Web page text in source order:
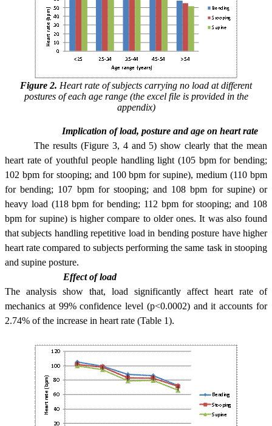
Figure 2. Heart rate of subjects carrying no load at different
postures of each age range (the excel file is provided in the
appendix)
Implication of load, posture and age on heart rate
The results (Figure 3, 4 and 5) show clearly that the mean
heart rate of youthful people handling light (105 bpm for bending;
102 bpm for stooping; and 100 bpm for supine), medium (110 bpm
for bending; 107 bpm for stooping; and 108 bpm for supine) or
heavy load (118 bpm for bending; 112 bpm for stooping; and 108
bpm for supine) is higher compare to older ones. It was also found
that subjects handling repetitive load in bending posture have higher
heart rate compared to subjects performing the same task in stooping
and supine posture.
Effect of load
The analysis show that, load significantly affect heart rate of
mechanics at 99% confidence level (p<0.0002) and it accounts for
2.74% of the increase in heart rate (Table 1).